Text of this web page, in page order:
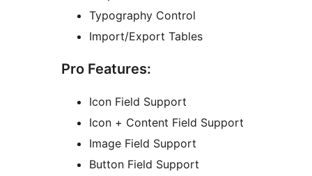
Typography Control
Import/Export Tables
Pro Features:
Icon Field Support
Icon + Content Field Support
Image Field Support
Button Field Support